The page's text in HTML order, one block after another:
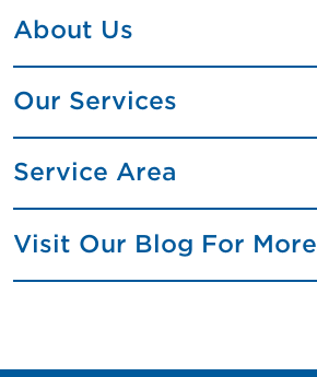
About Us
Our Services
Service Area
Visit Our Blog For More